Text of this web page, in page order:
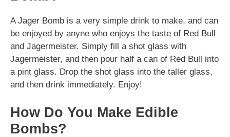
A Jager Bomb is a very simple drink to make, and can
be enjoyed by anyne who enjoys the taste of Red Bull
and Jagermeister. Simply fill a shot glass with
Jagermeister, and then pour half a can of Red Bull into
a pint glass. Drop the shot glass into the taller glass,
and then drink immediately. Enjoy!
How Do You Make Edible
Bombs?